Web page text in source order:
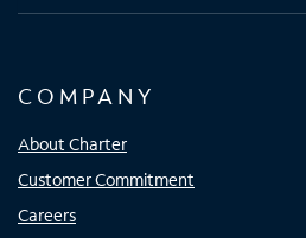
COMPANY
About Charter
Customer Commitment
Careers